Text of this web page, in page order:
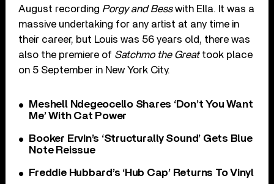
August recording Porgy and Besswith Ella. It was a
massive undertaking for any artist at any time in
their career, but Louis was 56 years old, there was
also the premiere of Satchmo the Greattook place
on 5 September in New York City.
Meshell Ndegeocello Shares ‘Don’t You Want
Me’ With Cat Power
Booker Ervin’s ‘Structurally Sound’ Gets Blue
Note Reissue
Freddie Hubbard’s ‘Hub Cap’ Returns To Vinyl